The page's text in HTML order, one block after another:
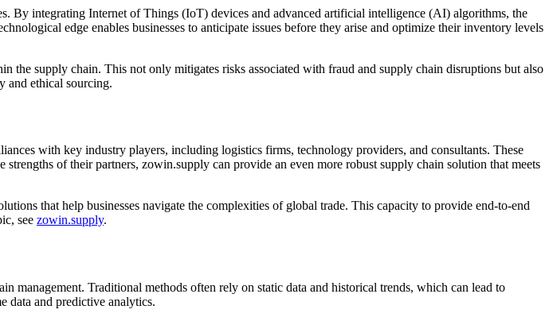
By integrating Internet of Things (IoT) devices and advanced artificial intelligence (AI) algorithms, the
edge enables businesses to anticipate issues before they arise and optimize their inventory levels
supply chain. This not only mitigates risks associated with fraud and supply chain disruptions but also
and ethical sourcing.
with key industry players, including logistics firms, technology providers, and consultants. These
of their partners, zowin.supply can provide an even more robust supply chain solution that meets
that help businesses navigate the complexities of global trade. This capacity to provide end-to-end
see zowin.supply.
management. Traditional methods often rely on static data and historical trends, which can lead to
data and predictive analytics.